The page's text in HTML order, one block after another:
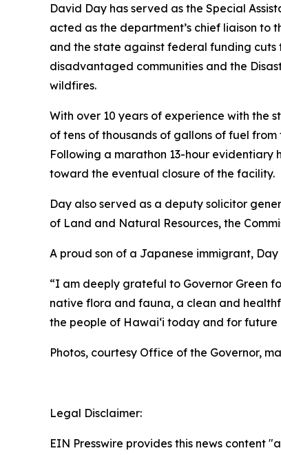
David Day has served as the Special
acted as the department’s chief liaison to
and the state against federal funding cuts
disadvantaged communities and the
wildfires.
With over 10 years of experience with the
of tens of thousands of gallons of fuel
Following a marathon 13-hour evidentiary
toward the eventual closure of the facility.
Day also served as a deputy solicitor
of Land and Natural Resources, the
A proud son of a Japanese immigrant,
“I am deeply grateful to Governor Green
native flora and fauna, a clean and
the people of Hawaiʻi today and for
Photos, courtesy Office of the Governor,
Legal Disclaimer:
EIN Presswire provides this news content